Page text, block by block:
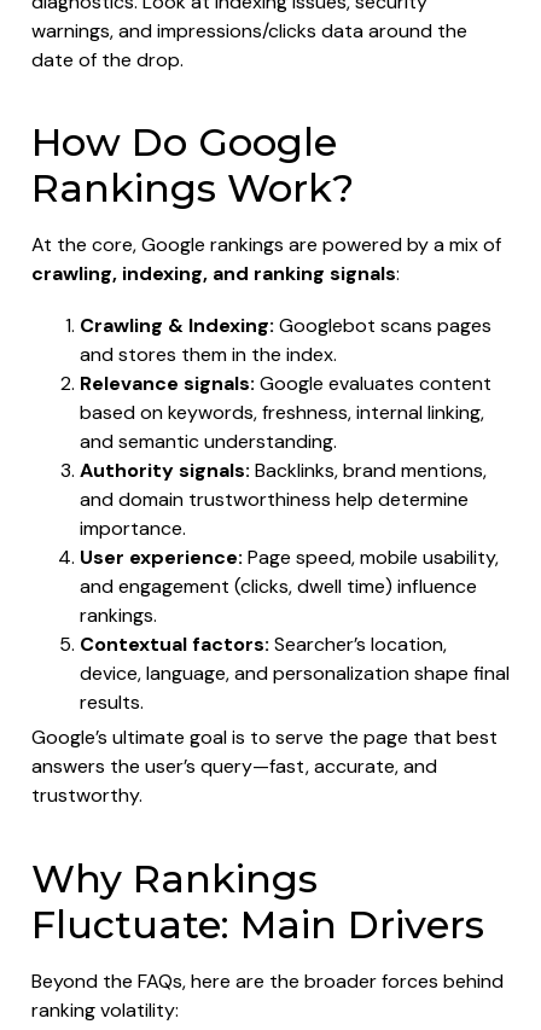
warnings, and impressions/clicks data around the
date of the drop.
How Do Google
Rankings Work?
At the core, Google rankings are powered by a mix of
crawling, indexing, and ranking signals:
Crawling & Indexing: Googlebot scans pages
and stores them in the index.
Relevance signals: Google evaluates content
based on keywords, freshness, internal linking,
and semantic understanding.
Authority signals: Backlinks, brand mentions,
and domain trustworthiness help determine
importance.
User experience: Page speed, mobile usability,
and engagement (clicks, dwell time) influence
rankings.
Contextual factors: Searcher’s location,
device, language, and personalization shape final
results.
Google’s ultimate goal is to serve the page that best
answers the user’s query—fast, accurate, and
trustworthy.
Why Rankings
Fluctuate: Main Drivers
Beyond the FAQs, here are the broader forces behind
ranking volatility: